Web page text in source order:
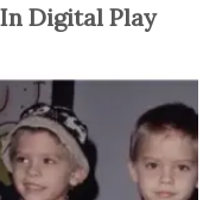
Digital Play